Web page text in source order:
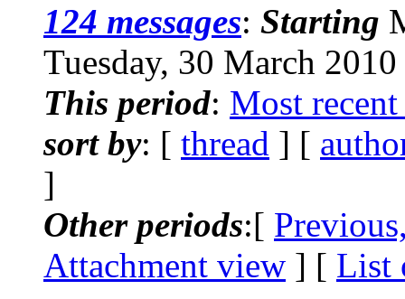
124 messages: Starting
Tuesday, 30 March 2010
This period: Most recent
sort by: [ thread ] [
]
Other periods:[
Attachment view ] [ List